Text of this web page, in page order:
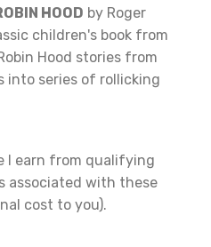
HOOD by Roger
children's book from
Hood stories from
into series of rollicking
I earn from qualifying
associated with these
cost to you).